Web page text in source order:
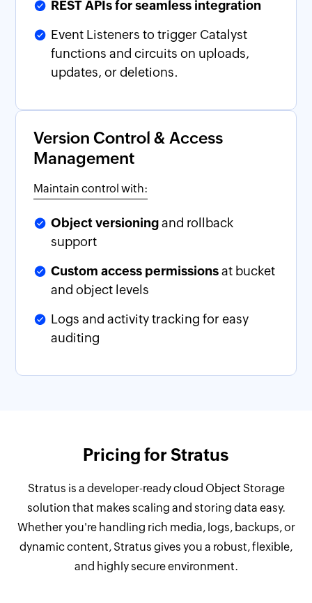
REST APIs for seamless integration
Event Listeners to trigger Catalyst
functions and circuits on uploads,
updates, or deletions.
Version Control & Access
Management
Maintain control with:
Object versioningand rollback
support
Custom access permissionsat bucket
and object levels
Logs and activity tracking for easy
auditing
Pricing for Stratus
Stratus is a developer-ready cloud Object Storage
solution that makes scaling and storing data easy.
Whether you're handling rich media, logs, backups, or
dynamic content, Stratus gives you a robust, flexible,
and highly secure environment.